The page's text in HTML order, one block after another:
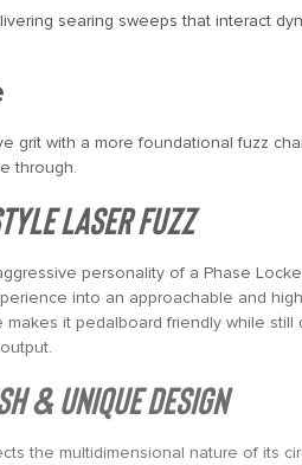
searing sweeps that interact
grit with a more foundational fuzz
through.
Laser Fuzz
personality of a Phase
into an approachable and
it pedalboard friendly while still
& Unique Design
the multidimensional nature of its